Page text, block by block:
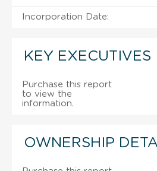
Incorporation Date:
KEY EXECUTIVES
Purchase this report
to view the
information.
OWNERSHIP